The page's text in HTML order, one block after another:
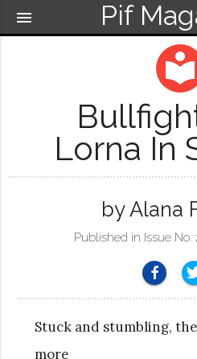
Pif
menu
local_library
Lorna In
by Alana
Published in Issue No.
Stuck and stumbling,
more